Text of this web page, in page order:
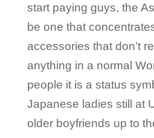
start paying guys, the
be one that
accessories that don’t
anything in a normal
people it is a status
Japanese ladies still at
older boyfriends up to